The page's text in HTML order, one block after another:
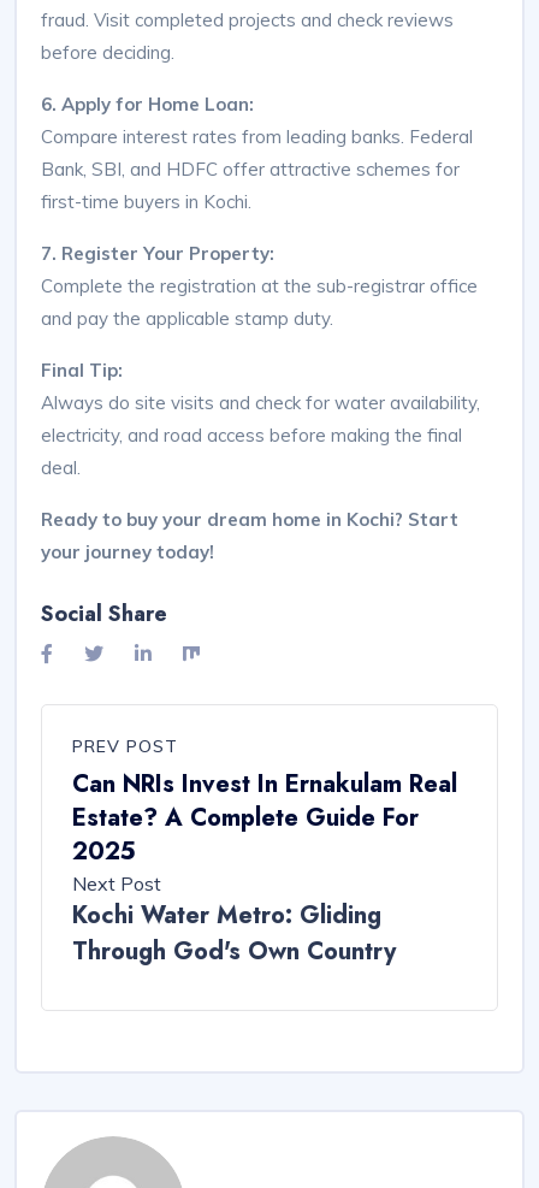
fraud. Visit completed projects and check reviews
before deciding.
6. Apply for Home Loan:
Compare interest rates from leading banks. Federal
Bank, SBI, and HDFC offer attractive schemes for
first-time buyers in Kochi.
7. Register Your Property:
Complete the registration at the sub-registrar office
and pay the applicable stamp duty.
Final Tip:
Always do site visits and check for water availability,
electricity, and road access before making the final
deal.
Ready to buy your dream home in Kochi? Start
your journey today!
Social Share
PREV POST
Can NRIs Invest In Ernakulam Real
Estate? A Complete Guide For
2025
Next Post
Kochi Water Metro: Gliding
Through God's Own Country